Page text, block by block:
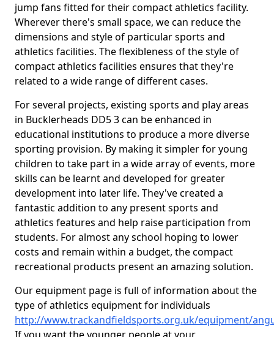
jump fans fitted for their compact athletics facility.
Wherever there's small space, we can reduce the
dimensions and style of particular sports and
athletics facilities. The flexibleness of the style of
compact athletics facilities ensures that they're
related to a wide range of different cases.
For several projects, existing sports and play areas
in Bucklerheads DD5 3 can be enhanced in
educational institutions to produce a more diverse
sporting provision. By making it simpler for young
children to take part in a wide array of events, more
skills can be learnt and developed for greater
development into later life. They've created a
fantastic addition to any present sports and
athletics features and help raise participation from
students. For almost any school hoping to lower
costs and remain within a budget, the compact
recreational products present an amazing solution.
Our equipment page is full of information about the
type of athletics equipment for individuals
http://www.trackandfieldsports.org.uk/equipment/